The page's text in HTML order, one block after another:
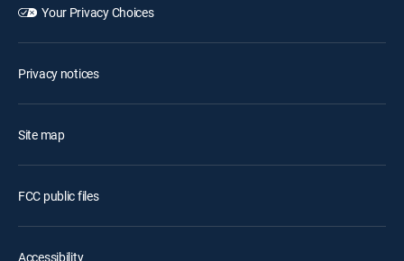
Your Privacy Choices
Privacy notices
Site map
FCC public files
Accessibility